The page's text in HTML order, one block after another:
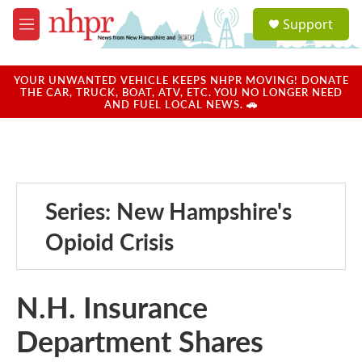
Skip to main content
M
e
u
a
u
Support
YOUR UNWANTED VEHICLE KEEPS NHPR MOVING! DONATE
THE CAR, TRUCK, BOAT, ATV, ETC. YOU NO LONGER NEED
AND FUEL LOCAL NEWS. 🚗
Series: New Hampshire's
Opioid Crisis
N.H. Insurance
Department Shares